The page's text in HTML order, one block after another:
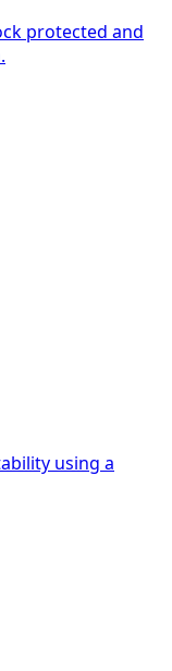
protected and
using a